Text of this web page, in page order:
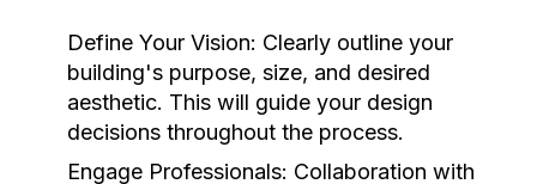
Define Your Vision: Clearly outline your
building's purpose, size, and desired
aesthetic. This will guide your design
decisions throughout the process.
Engage Professionals: Collaboration with